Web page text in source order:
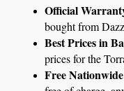
Official
bought from
Best Prices in
prices for the
Free